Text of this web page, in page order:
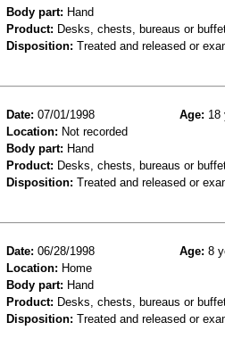
Body part: Hand
Product: Desks, chests, bureaus or
Disposition: Treated and released or
Date: 07/01/1998 Age: 18
Location: Not recorded
Body part: Hand
Product: Desks, chests, bureaus or
Disposition: Treated and released or
Date: 06/28/1998 Age: 8
Location: Home
Body part: Hand
Product: Desks, chests, bureaus or
Disposition: Treated and released or